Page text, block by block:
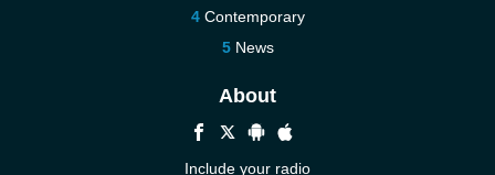
Contemporary
News
About
Include your radio